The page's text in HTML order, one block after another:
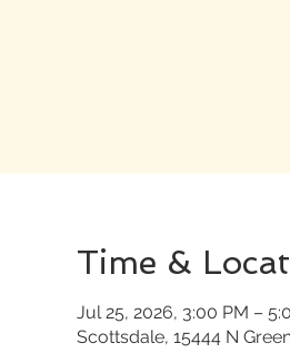
Time &
Jul 25, 2026, 3:00 PM –
Scottsdale, 15444 N